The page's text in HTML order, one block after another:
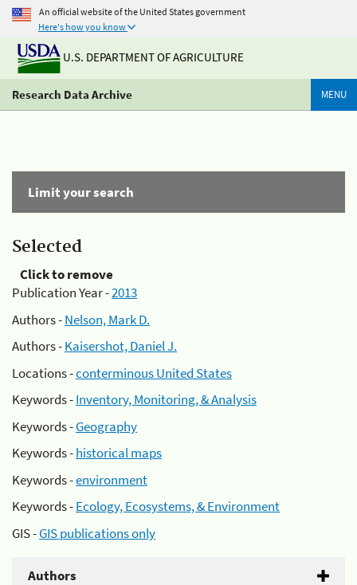
An official website of the United States government
Here's how you know
U.S. DEPARTMENT OF AGRICULTURE
Research Data Archive MENU
Limit your search
Selected
Click to remove
Publication Year -2013
Authors -Nelson, Mark D.
Authors -Kaisershot, Daniel J.
Locations -conterminous United States
Keywords -Inventory, Monitoring, & Analysis
Keywords -Geography
Keywords -historical maps
Keywords -environment
Keywords -Ecology, Ecosystems, & Environment
GIS -GIS publications only
Authors